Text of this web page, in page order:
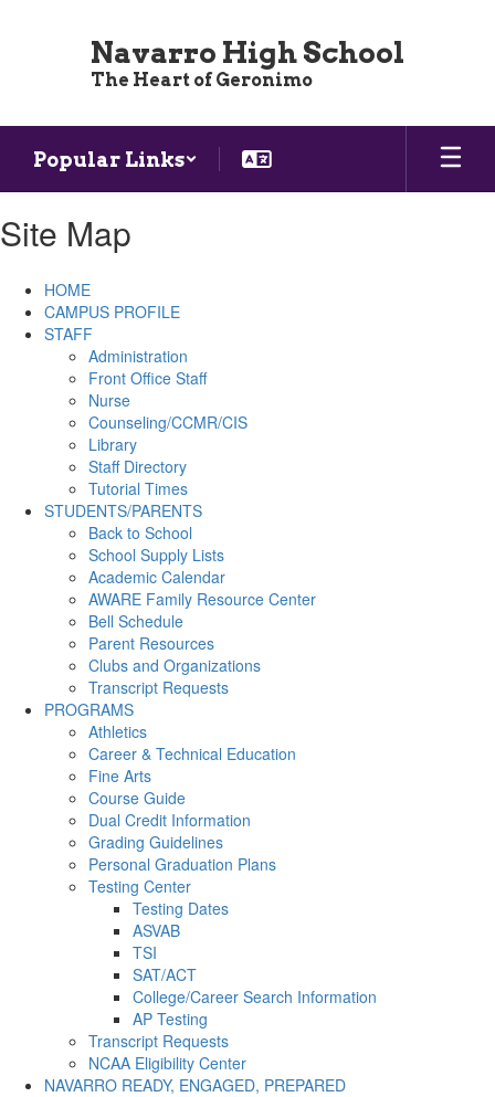
Navarro High School
The Heart of Geronimo
Popular Links
Site Map
HOME
CAMPUS PROFILE
STAFF
Administration
Front Office Staff
Nurse
Counseling/CCMR/CIS
Library
Staff Directory
Tutorial Times
STUDENTS/PARENTS
Back to School
School Supply Lists
Academic Calendar
AWARE Family Resource Center
Bell Schedule
Parent Resources
Clubs and Organizations
Transcript Requests
PROGRAMS
Athletics
Career & Technical Education
Fine Arts
Course Guide
Dual Credit Information
Grading Guidelines
Personal Graduation Plans
Testing Center
Testing Dates
ASVAB
TSI
SAT/ACT
College/Career Search Information
AP Testing
Transcript Requests
NCAA Eligibility Center
NAVARRO READY, ENGAGED, PREPARED